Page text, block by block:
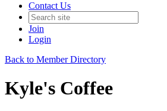
Contact Us
Join
Login
Back to Member Directory
Kyle's Coffee